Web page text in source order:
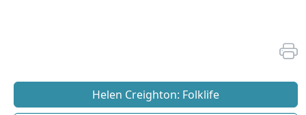
Helen Creighton: Folklife